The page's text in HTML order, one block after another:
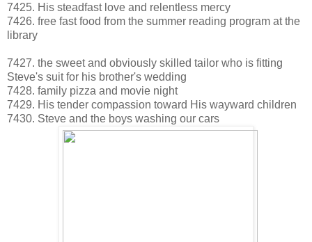
7425. His steadfast love and relentless mercy
7426. free fast food from the summer reading program at the
library
7427. the sweet and obviously skilled tailor who is fitting
Steve's suit for his brother's wedding
7428. family pizza and movie night
7429. His tender compassion toward His wayward children
7430. Steve and the boys washing our cars